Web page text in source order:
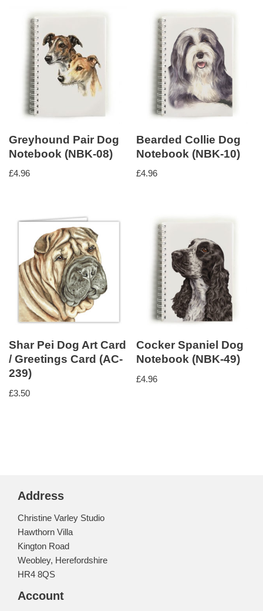
Greyhound Pair Dog
Notebook (NBK-08)
£4.96
Bearded Collie Dog
Notebook (NBK-10)
£4.96
Shar Pei Dog Art Card
/ Greetings Card (AC-
239)
£3.50
Cocker Spaniel Dog
Notebook (NBK-49)
£4.96
Address
Christine Varley Studio
Hawthorn Villa
Kington Road
Weobley, Herefordshire
HR4 8QS
Account